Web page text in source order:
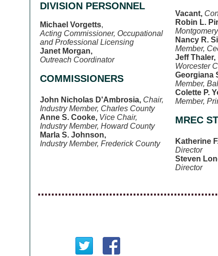
DIVISION PERSONNEL
Michael Vorgetts,
Acting Commissioner, Occupational
and Professional Licensing
Janet Morgan,
Outreach Coordinator
COMMISSIONERS
John Nicholas D'Ambrosia, Chair,
Industry Member, Charles County
Anne S. Cooke, Vice Chair,
Industry Member, Howard County
Marla S. Johnson,
Industry Member, Frederick County
Vacant,
Robin L.
Nancy R.
Member,
Jeff Thaler,
Worcester
Georgiana
Member,
Colette P.
Member,
MREC
Katherine
Director
Steven
Director